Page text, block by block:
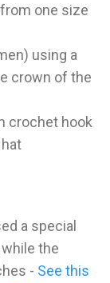
one size
using a
crown of the
crochet hook
a special
the
- See this